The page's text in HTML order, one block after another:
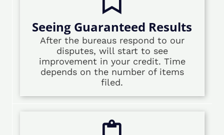
Seeing Guaranteed Results
After the bureaus respond to our
disputes, will start to see
improvement in your credit. Time
depends on the number of items
filed.